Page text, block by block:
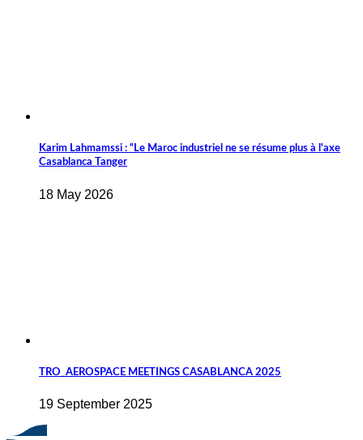
Karim Lahmamssi : “Le Maroc industriel ne se résume plus à l'axe
Casablanca Tanger
18 May 2026
TRO_AEROSPACE MEETINGS CASABLANCA 2025
19 September 2025